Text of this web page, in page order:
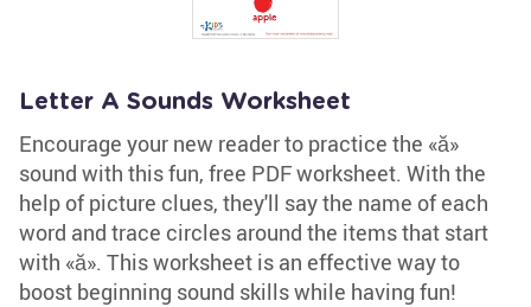
Letter A Sounds Worksheet
Encourage your new reader to practice the «ă»
sound with this fun, free PDF worksheet. With the
help of picture clues, they'll say the name of each
word and trace circles around the items that start
with «ă». This worksheet is an effective way to
boost beginning sound skills while having fun!